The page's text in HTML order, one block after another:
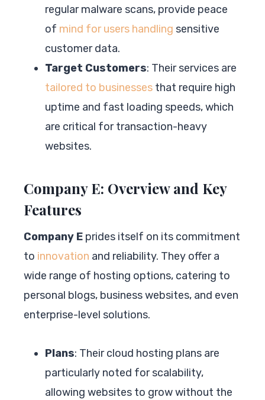
regular malware scans, provide peace
of mind for users handling sensitive
customer data.
Target Customers: Their services are
tailored to businesses that require high
uptime and fast loading speeds, which
are critical for transaction-heavy
websites.
Company E: Overview and Key
Features
Company E prides itself on its commitment
to innovation and reliability. They offer a
wide range of hosting options, catering to
personal blogs, business websites, and even
enterprise-level solutions.
Plans: Their cloud hosting plans are
particularly noted for scalability,
allowing websites to grow without the